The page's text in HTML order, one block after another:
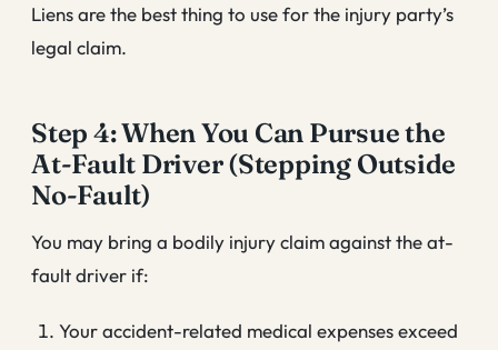
Liens are the best thing to use for the injury party’s
legal claim.
Step 4: When You Can Pursue the
At-Fault Driver (Stepping Outside
No-Fault)
You may bring a bodily injury claim against the at-
fault driver if:
Your accident-related medical expenses exceed